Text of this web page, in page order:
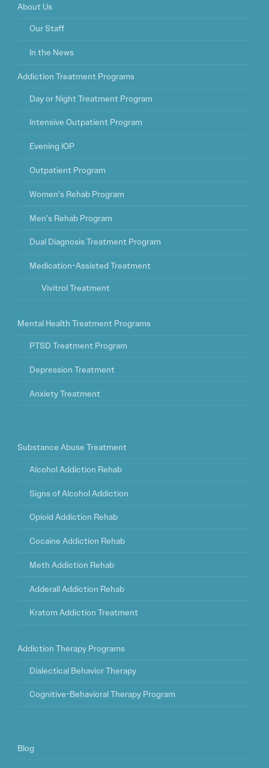
About Us
Our Staff
In the News
Addiction Treatment Programs
Day or Night Treatment Program
Intensive Outpatient Program
Evening IOP
Outpatient Program
Women’s Rehab Program
Men’s Rehab Program
Dual Diagnosis Treatment Program
Medication-Assisted Treatment
Vivitrol Treatment
Mental Health Treatment Programs
PTSD Treatment Program
Depression Treatment
Anxiety Treatment
Substance Abuse Treatment
Alcohol Addiction Rehab
Signs of Alcohol Addiction
Opioid Addiction Rehab
Cocaine Addiction Rehab
Meth Addiction Rehab
Adderall Addiction Rehab
Kratom Addiction Treatment
Addiction Therapy Programs
Dialectical Behavior Therapy
Cognitive-Behavioral Therapy Program
Blog